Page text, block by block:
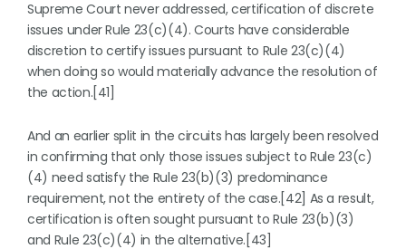
Supreme Court never addressed, certification of discrete
issues under Rule 23(c)(4). Courts have considerable
discretion to certify issues pursuant to Rule 23(c)(4)
when doing so would materially advance the resolution of
the action.[41]
And an earlier split in the circuits has largely been resolved
in confirming that only those issues subject to Rule 23(c)
(4) need satisfy the Rule 23(b)(3) predominance
requirement, not the entirety of the case.[42] As a result,
certification is often sought pursuant to Rule 23(b)(3)
and Rule 23(c)(4) in the alternative.[43]